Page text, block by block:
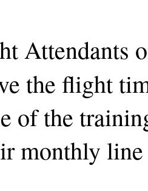
Attendants
the flight
of the
monthly